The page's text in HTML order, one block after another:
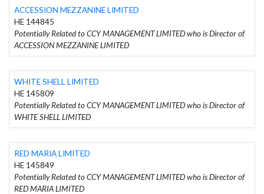
ACCESSION MEZZANINE LIMITED
HE 144845
Potentially Related to CCY MANAGEMENT LIMITED who is Director of
ACCESSION MEZZANINE LIMITED
WHITE SHELL LIMITED
HE 145809
Potentially Related to CCY MANAGEMENT LIMITED who is Director of
WHITE SHELL LIMITED
RED MARIA LIMITED
HE 145849
Potentially Related to CCY MANAGEMENT LIMITED who is Director of
RED MARIA LIMITED